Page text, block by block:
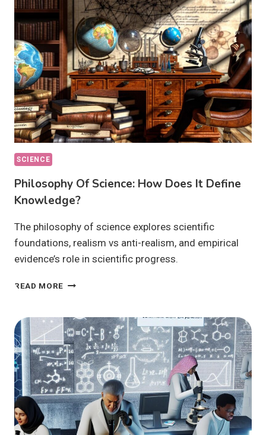
OUR
FUTURE?
SCIENCE
Philosophy Of Science: How Does It Define
Knowledge?
The philosophy of science explores scientific
foundations, realism vs anti-realism, and empirical
evidence’s role in scientific progress.
READ MORE PHILOSOPHY
HOW
DOES
IT
DEFINE
KNOWLEDGE?